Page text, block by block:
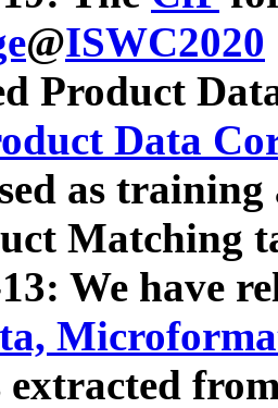
@ISWC2020
Product
Data
as
Matching
We have
extracted